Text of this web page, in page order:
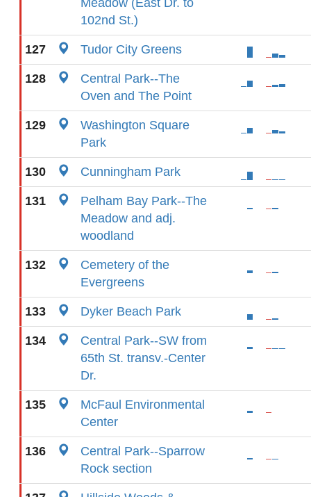
Meadow (East Dr. to
102nd St.)
127 Tudor City Greens
128
Central Park--The
Oven and The Point
129
Washington Square
Park
130 Cunningham Park
131
Pelham Bay Park--The
Meadow and adj.
woodland
132
Cemetery of the
Evergreens
133 Dyker Beach Park
134
Central Park--SW from
65th St. transv.-Center
Dr.
135
McFaul Environmental
Center
136
Central Park--Sparrow
Rock section